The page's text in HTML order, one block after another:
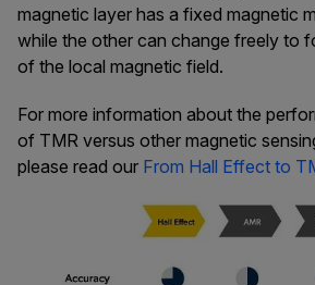
magnetic layer has a fixed magnetic
while the other can change freely to
of the local magnetic field.
For more information about the
of TMR versus other magnetic
please read our From Hall Effect to